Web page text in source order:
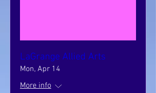
LaGrange Allied Arts
Mon, Apr 14
More info